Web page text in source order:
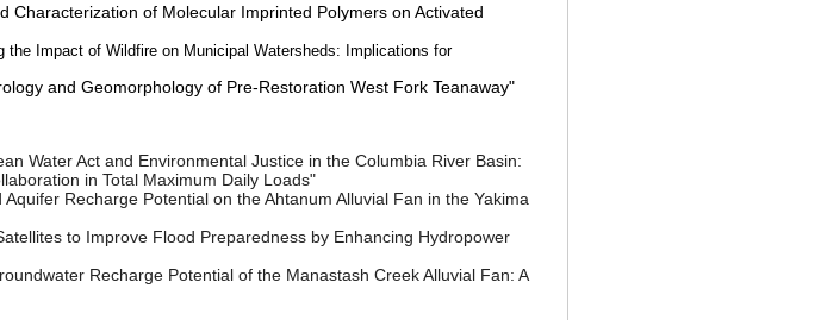
Characterization of Molecular Imprinted Polymers on Activated
the Impact of Wildfire on Municipal Watersheds: Implications for
and Geomorphology of Pre-Restoration West Fork Teanaway"
Water Act and Environmental Justice in the Columbia River Basin:
in Total Maximum Daily Loads"
Recharge Potential on the Ahtanum Alluvial Fan in the Yakima
to Improve Flood Preparedness by Enhancing Hydropower
Recharge Potential of the Manastash Creek Alluvial Fan: A